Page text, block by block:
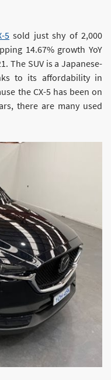
5 sold just shy of 2,000
14.67% growth YoY
The SUV is a Japanese-
to its affordability in
the CX-5 has been on
there are many used